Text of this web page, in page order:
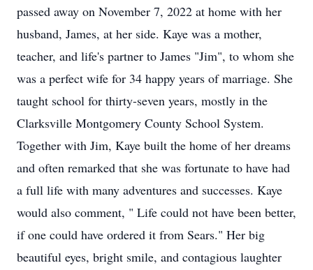
passed away on November 7, 2022 at home with her
husband, James, at her side. Kaye was a mother,
teacher, and life's partner to James "Jim", to whom she
was a perfect wife for 34 happy years of marriage. She
taught school for thirty-seven years, mostly in the
Clarksville Montgomery County School System.
Together with Jim, Kaye built the home of her dreams
and often remarked that she was fortunate to have had
a full life with many adventures and successes. Kaye
would also comment, " Life could not have been better,
if one could have ordered it from Sears." Her big
beautiful eyes, bright smile, and contagious laughter